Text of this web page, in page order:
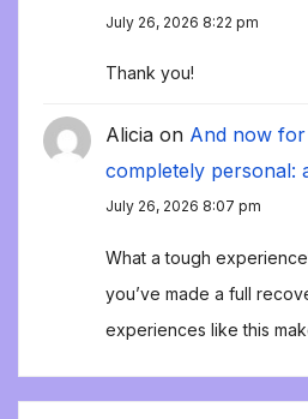
July 26, 2026 8:22 pm
Thank you!
Alicia on And now
completely personal:
July 26, 2026 8:07 pm
What a tough
you’ve made a full
experiences like this